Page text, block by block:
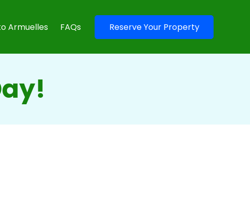
Armuelles FAQs Reserve Your Property